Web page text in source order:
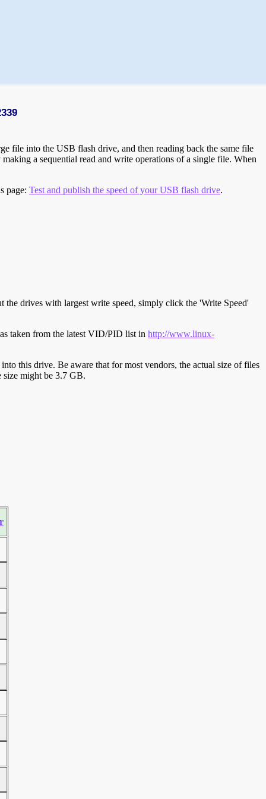
file into the USB flash drive, and then reading back the same file
a sequential read and write operations of a single file. When
page: Test and publish the speed of your USB flash drive.
drives with largest write speed, simply click the 'Write Speed'
taken from the latest VID/PID list in http://www.linux-
this drive. Be aware that for most vendors, the actual size of files
size might be 3.7 GB.